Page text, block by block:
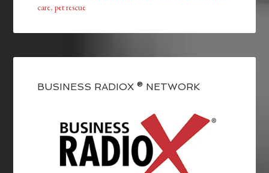
care,pet rescue
BUSINESS RADIOX ® NETWORK